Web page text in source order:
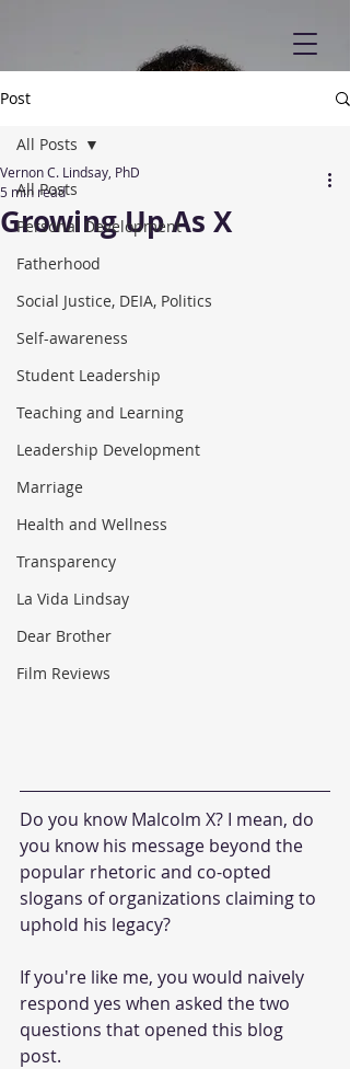
Post
All Posts
Personal Development
Fatherhood
Social Justice, DEIA, Politics
Self-awareness
Student Leadership
Teaching and Learning
Leadership Development
Marriage
Health and Wellness
Transparency
La Vida Lindsay
Dear Brother
Film Reviews
All Posts
Growing Up As X
Vernon C. Lindsay, PhD
5 min read
Do you know Malcolm X? I mean, do
you know his message beyond the
popular rhetoric and co-opted
slogans of organizations claiming to
uphold his legacy?
If you're like me, you would naively
respond yes when asked the two
questions that opened this blog
post.